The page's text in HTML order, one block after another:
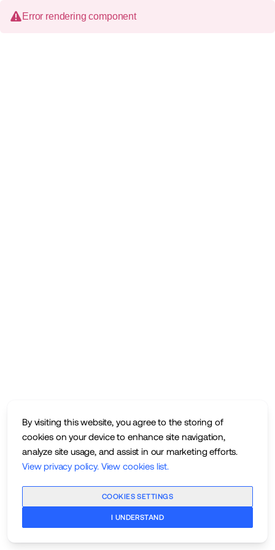
By visiting this website, you agree to the storing of
cookies on your device to enhance site navigation,
analyze site usage, and assist in our marketing efforts.
View privacy policy. View cookies list.
COOKIES SETTINGS
I UNDERSTAND
Error rendering component